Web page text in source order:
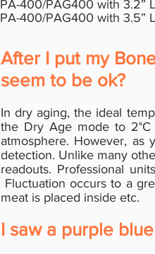
PA-400/PAG400 with 3.2”
PA-400/PAG400 with 3.5”
After I put my
seem to be ok?
In dry aging, the ideal
the Dry Age mode to
atmosphere. However,
detection. Unlike many
readouts. Professional
Fluctuation occurs to a
meat is placed inside etc.
I saw a purple